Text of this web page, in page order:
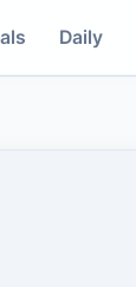
Daily